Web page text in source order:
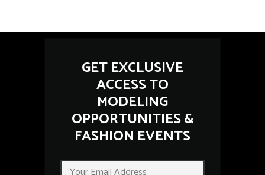
GET EXCLUSIVE
ACCESS TO
MODELING
OPPORTUNITIES &
FASHION EVENTS
*
E
E